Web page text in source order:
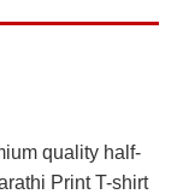
quality half-
Print T-shirt